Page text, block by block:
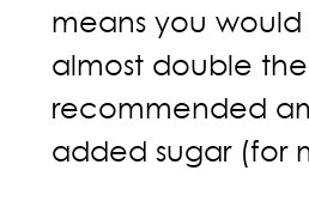
means you
almost double the
recommended
added sugar (for